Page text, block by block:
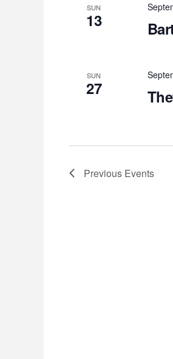
SUN
13
SUN
27
Previous Events